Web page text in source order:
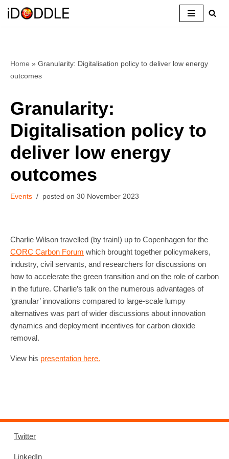
Home » Granularity: Digitalisation policy to deliver low energy
outcomes
Granularity:
Digitalisation policy to
deliver low energy
outcomes
Events 30 November 2023
Charlie Wilson travelled (by train!) up to Copenhagen for the
CORC Carbon Forum which brought together policymakers,
industry, civil servants, and researchers for discussions on
how to accelerate the green transition and on the role of carbon
in the future. Charlie’s talk on the numerous advantages of
‘granular’ innovations compared to large-scale lumpy
alternatives was part of wider discussions about innovation
dynamics and deployment incentives for carbon dioxide
removal.
View his presentation here.
Twitter
LinkedIn